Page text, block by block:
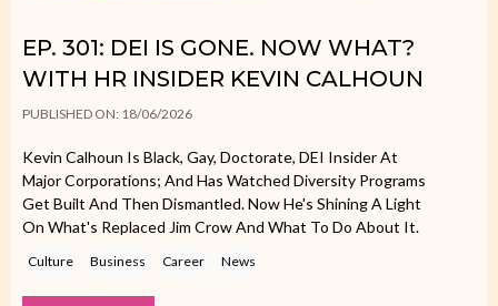
EP. 301: DEI IS GONE. NOW WHAT?
WITH HR INSIDER KEVIN CALHOUN
PUBLISHED ON: 18/06/2026
Kevin Calhoun Is Black, Gay, Doctorate, DEI Insider At
Major Corporations; And Has Watched Diversity Programs
Get Built And Then Dismantled. Now He's Shining A Light
On What's Replaced Jim Crow And What To Do About It.
Culture Business Career News